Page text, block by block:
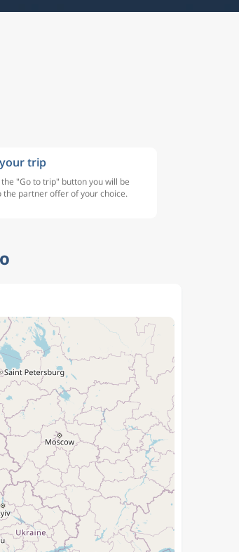
trip
"Go to trip" button you will be
partner offer of your choice.